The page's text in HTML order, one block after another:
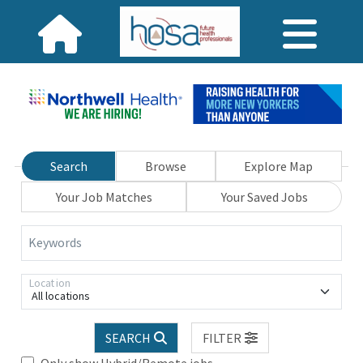
Search Browse
Explore Map
Your Job Matches
Your Saved Jobs
Keywords
All locations
Location
SEARCH
FILTER